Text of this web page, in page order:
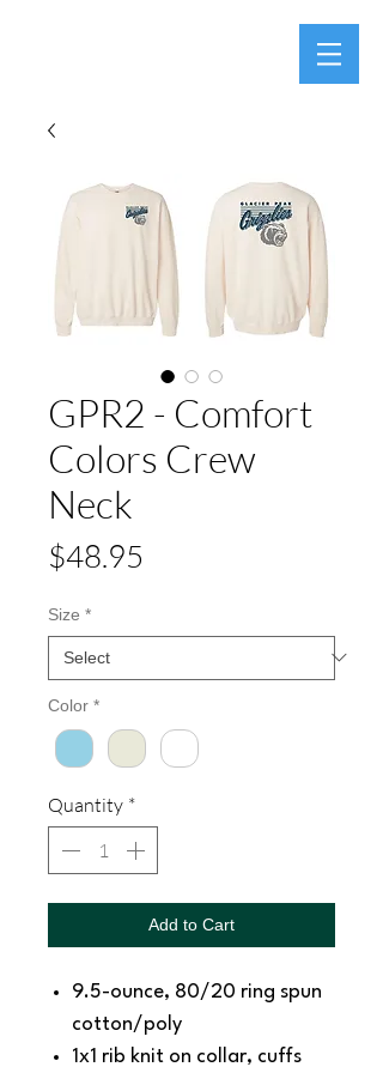
GPR2 - Comfort
Colors Crew
Neck
$48.95
Size *
Color *
Quantity *
Add to Cart
9.5-ounce, 80/20 ring spun
cotton/poly
1x1 rib knit on collar, cuffs